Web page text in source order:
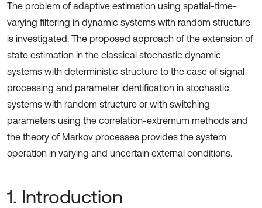
The problem of adaptive estimation using spatial-time-
varying filtering in dynamic systems with random structure
is investigated. The proposed approach of the extension of
state estimation in the classical stochastic dynamic
systems with deterministic structure to the case of signal
processing and parameter identification in stochastic
systems with random structure or with switching
parameters using the correlation-extremum methods and
the theory of Markov processes provides the system
operation in varying and uncertain external conditions.
1. Introduction